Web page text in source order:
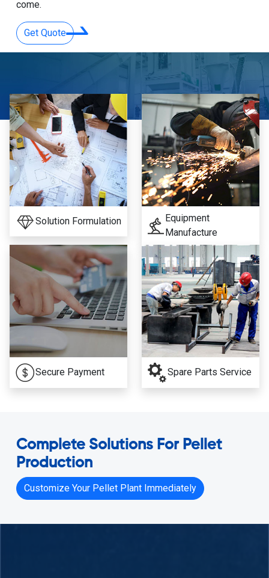
come.
Get Quote
Solution Formulation
Equipment
Manufacture
Secure Payment Spare Parts Service
Complete Solutions For Pellet
Production
Customize Your Pellet Plant Immediately